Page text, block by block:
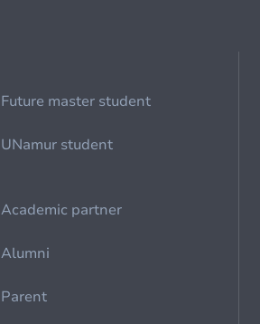
Future master student
UNamur student
Academic partner
Alumni
Parent